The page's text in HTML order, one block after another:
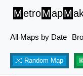
MetroMapM
All Maps by Date
Random Map